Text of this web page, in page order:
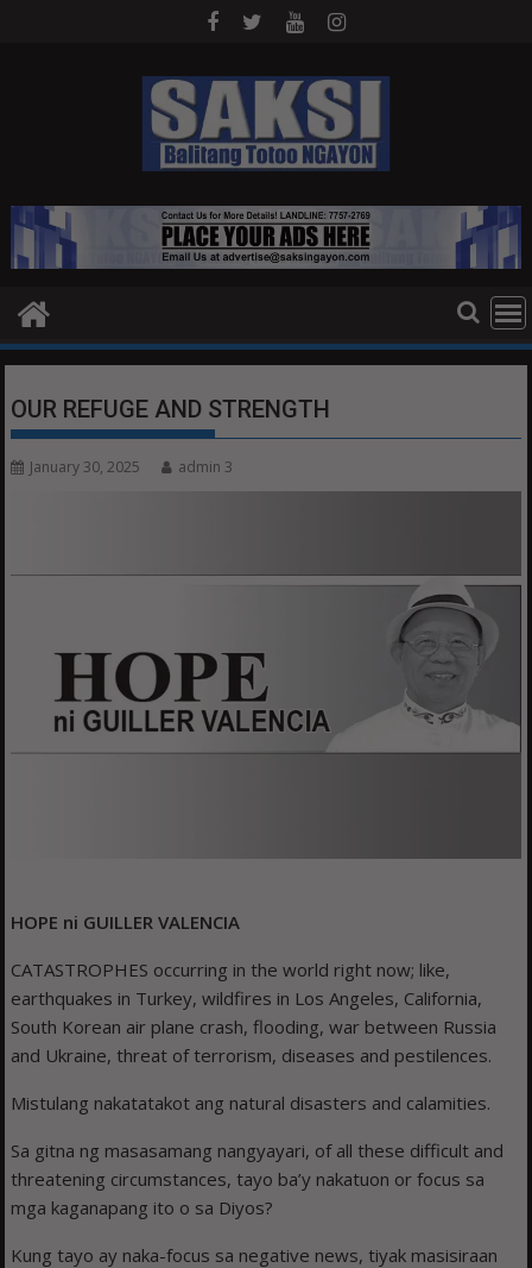
OUR REFUGE AND STRENGTH
January 30, 2025 admin 3
HOPE ni GUILLER VALENCIA
CATASTROPHES occurring in the world right now; like,
earthquakes in Turkey, wildfires in Los Angeles, California,
South Korean air plane crash, flooding, war between Russia
and Ukraine, threat of terrorism, diseases and pestilences.
Mistulang nakatatakot ang natural disasters and calamities.
Sa gitna ng masasamang nangyayari, of all these difficult and
threatening circumstances, tayo ba’y nakatuon or focus sa
mga kaganapang ito o sa Diyos?
Kung tayo ay naka-focus sa negative news, tiyak masisiraan